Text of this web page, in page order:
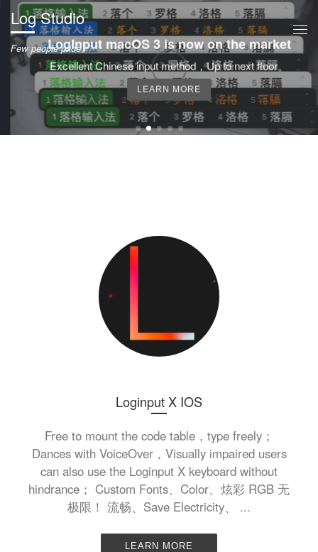
Skip to content
Log Studio
Few people pride。
LogInput macOS 3 is now on the market
Excellent Chinese input method，Up to next floor。
LEARN MORE
Loginput X IOS
Free to mount the code table，type freely；
Dances with VoiceOver，Visually impaired users
can also use the Loginput X keyboard without
hindrance； Custom Fonts、Color、炫彩 RGB 无
极限！ 流畅、Save Electricity、 ...
LEARN MORE